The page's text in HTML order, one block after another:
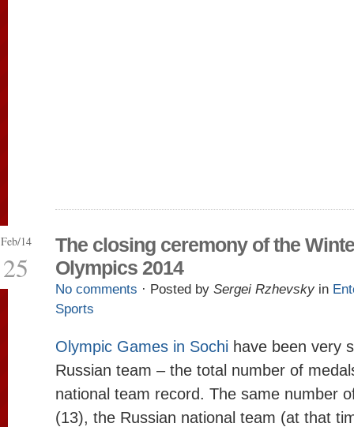
Feb/14
25
The closing ceremony of the
Olympics 2014
No comments · Posted by Sergei Rzhevsky in
Sports
Olympic Games in Sochi have been very
Russian team – the total number of
national team record. The same number
(13), the Russian national team (at that